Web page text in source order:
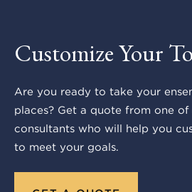
Customize Your
Are you ready to take your
places? Get a quote from one
consultants who will help you
to meet your goals.